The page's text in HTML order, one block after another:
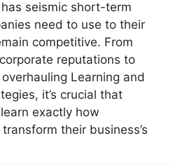
seismic short-term
need to use to their
competitive. From
reputations to
Learning and
it’s crucial that
exactly how
their business’s